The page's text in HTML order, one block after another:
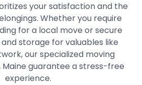
your satisfaction and the
Whether you require
for a local move or secure
storage for valuables like
our specialized moving
Maine guarantee a stress-free
experience.